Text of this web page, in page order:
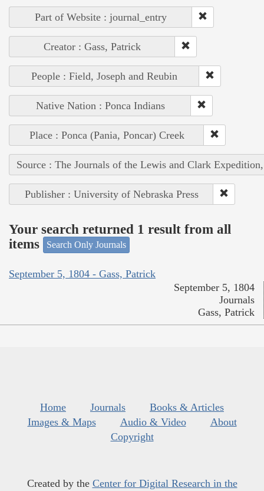
Part of Website : journal_entry
Creator : Gass, Patrick
People : Field, Joseph and Reubin
Native Nation : Ponca Indians
Place : Ponca (Pania, Poncar) Creek
Source : The Journals of the Lewis and Clark
Publisher : University of Nebraska Press
Your search returned 1 result from all
items
Search Only Journals
September 5, 1804 - Gass, Patrick
September 5, 1804
Journals
Gass, Patrick
Home Journals
Books & Articles
Images & Maps
Audio & Video
About
Copyright
Created by the Center for Digital Research in the